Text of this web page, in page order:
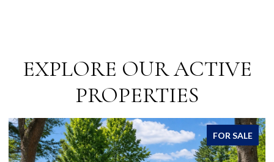
EXPLORE OUR ACTIVE
PROPERTIES
FOR SALE